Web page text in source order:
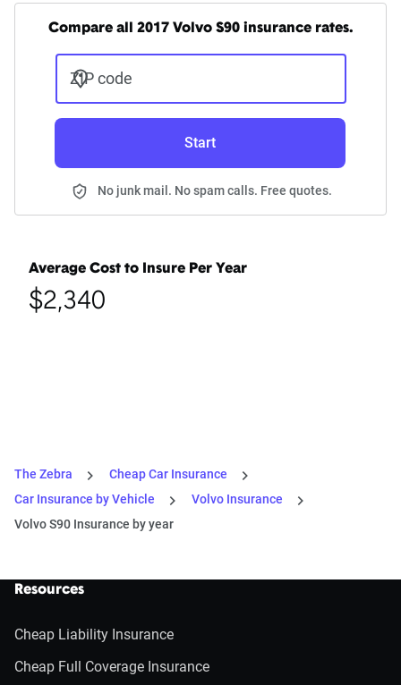
Compare all 2017 Volvo S90 insurance rates.
ZIP code
Start
No junk mail. No spam calls. Free quotes.
Average Cost to Insure Per Year
$2,340
The Zebra
Cheap Car Insurance
Car Insurance by Vehicle
Volvo Insurance
Volvo S90 Insurance by year
Resources
Cheap Liability Insurance
Cheap Full Coverage Insurance